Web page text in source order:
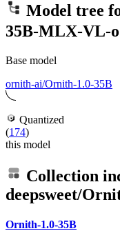
Model tree
35B-MLX-VL-
Base model
ornith-ai/Ornith-1.0-35B
Quantized
(174)
this model
Collection
deepsweet/
Ornith-1.0-35B